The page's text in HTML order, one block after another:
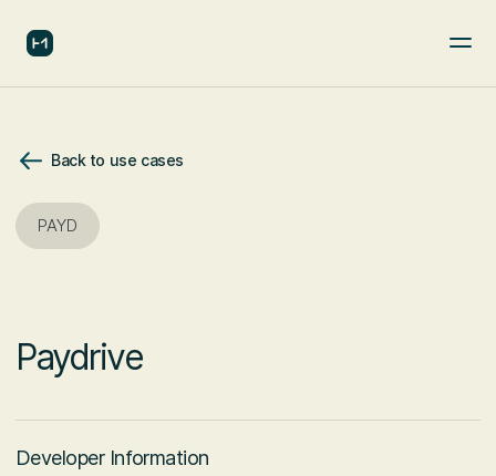
Back to use cases
PAYD
Paydrive
Developer Information